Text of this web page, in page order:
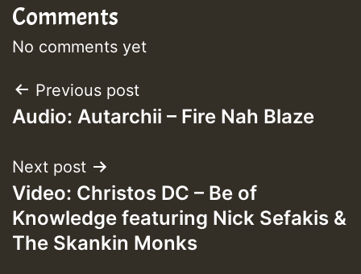
Comments
No comments yet
Post
navigation
Previous post
Audio: Autarchii – Fire Nah Blaze
Next post
Video: Christos DC – Be of
Knowledge featuring Nick Sefakis &
The Skankin Monks